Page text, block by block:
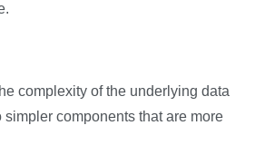
complexity of the underlying data
components that are more